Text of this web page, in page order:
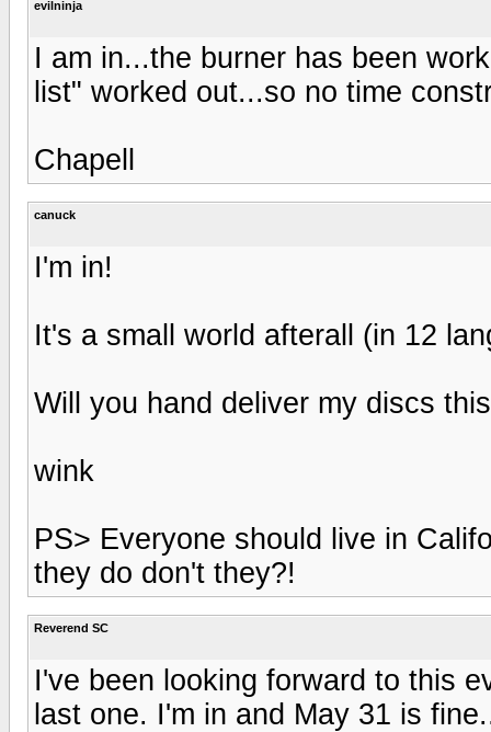
evilninja
I am in...the burner has been
list" worked out...so no time
Chapell
canuck
I'm in!
It's a small world afterall (in 12
Will you hand deliver my discs
wink
PS> Everyone should live in
they do don't they?!
Reverend SC
I've been looking forward to this
last one. I'm in and May 31 is